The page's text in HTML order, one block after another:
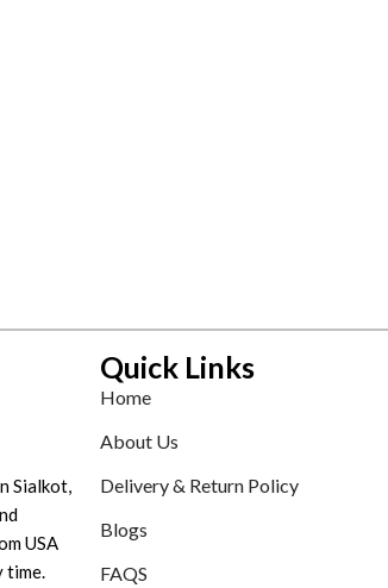
Sialkot,
USA
time.
Quick Links
Home
About Us
Delivery & Return Policy
Blogs
FAQS